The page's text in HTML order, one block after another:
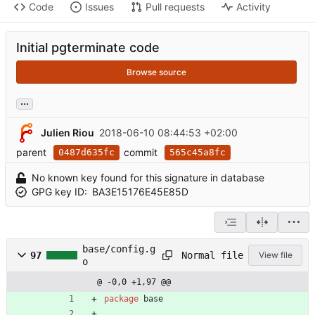
Code Issues Pull requests Activity
Initial pgterminate code
Browse source
...
Julien Riou 2018-06-10 08:44:53 +02:00
parent
0487d635fc commit 565c45a8fc
No known key found for this signature in database
GPG key ID: BA3E15176E45E85D
97
base/config.g
o
Normal file View file
@ -0,0 +1,97 @@
package
base